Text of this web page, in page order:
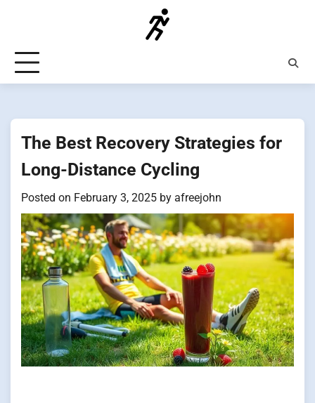
The Best Recovery Strategies for
Long-Distance Cycling
Posted on February 3, 2025 by afreejohn